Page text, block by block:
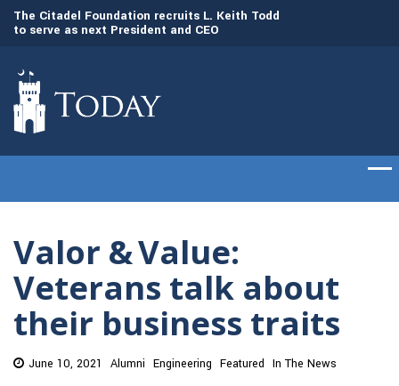
The Citadel Foundation recruits L. Keith Todd
to serve as next President and CEO
Valor & Value:
Veterans talk about
their business traits
June 10, 2021 Alumni Engineering Featured In The News